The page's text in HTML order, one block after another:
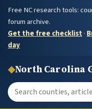
Free NC research tools:
forum archive.
Get the free checklist·
day
◆North Carolina
Search the site